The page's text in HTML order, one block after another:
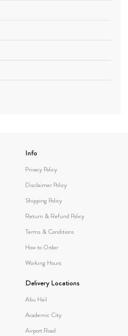
Info
Privacy Policy
Disclaimer Policy
Shipping Policy
Return & Refund Policy
Terms & Conditions
How to Order
Working Hours
Delivery Locations
Abu Hail
Academic City
Airport Road